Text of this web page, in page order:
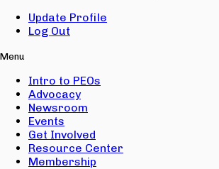
Update Profile
Log Out
Menu
Intro to PEOs
Advocacy
Newsroom
Events
Get Involved
Resource Center
Membership